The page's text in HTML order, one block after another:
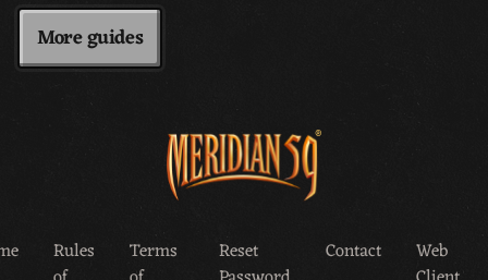
More guides
Rules
Terms
Reset
Contact
Web